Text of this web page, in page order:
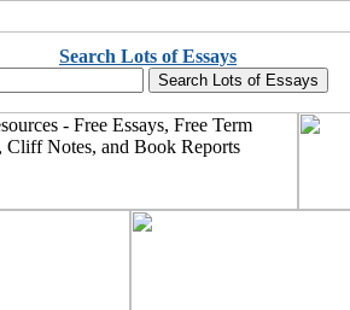
Search Lots of Essays